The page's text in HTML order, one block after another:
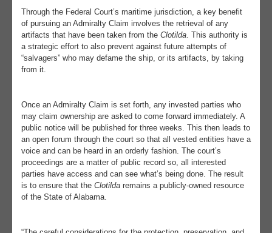
Through the Federal Court’s maritime jurisdiction, a key benefit
of pursuing an Admiralty Claim involves the retrieval of any
artifacts that have been taken from the Clotilda. This authority is
a strategic effort to also prevent against future attempts of
“salvagers” who may defame the ship, or its artifacts, by taking
from it.
Once an Admiralty Claim is set forth, any invested parties who
may claim ownership are asked to come forward immediately. A
public notice will be published for three weeks. This then leads to
an open forum through the court so that all vested entities have a
voice and can be heard in an orderly fashion. The court’s
proceedings are a matter of public record so, all interested
parties have access and can see what’s being done. The result
is to ensure that the Clotilda remains a publicly-owned resource
of the State of Alabama.